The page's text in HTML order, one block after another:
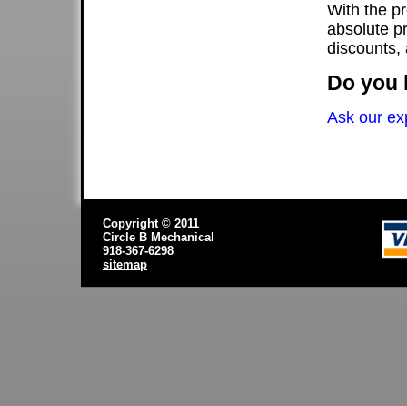
With the
absolute
discounts,
Do you
Ask our
Copyright © 2011
Circle B Mechanical
918-367-6298
sitemap